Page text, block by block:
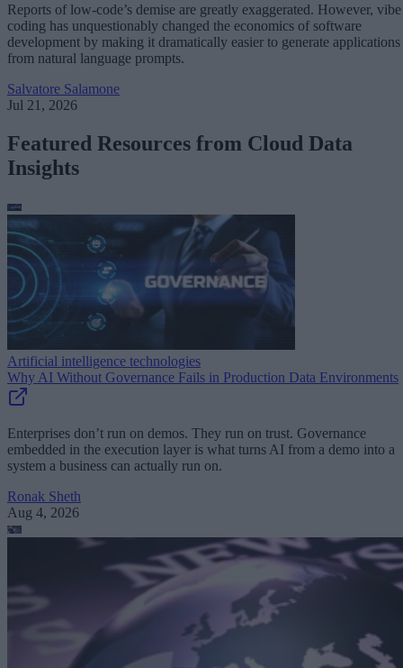
Reports of low-code’s demise are greatly exaggerated. However, vibe
coding has unquestionably changed the economics of software
development by making it dramatically easier to generate applications
from natural language prompts.
Salvatore Salamone
Jul 21, 2026
Featured Resources from Cloud Data
Insights
Artificial intelligence technologies
Why AI Without Governance Fails in Production Data Environments
Enterprises don’t run on demos. They run on trust. Governance
embedded in the execution layer is what turns AI from a demo into a
system a business can actually run on.
Ronak Sheth
Aug 4, 2026